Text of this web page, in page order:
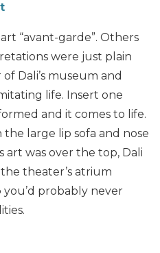
“avant-garde”. Others
were just plain
Dali’s museum and
life. Insert one
and it comes to life.
large lip sofa and nose
art was over the top, Dali
theater’s atrium
probably never